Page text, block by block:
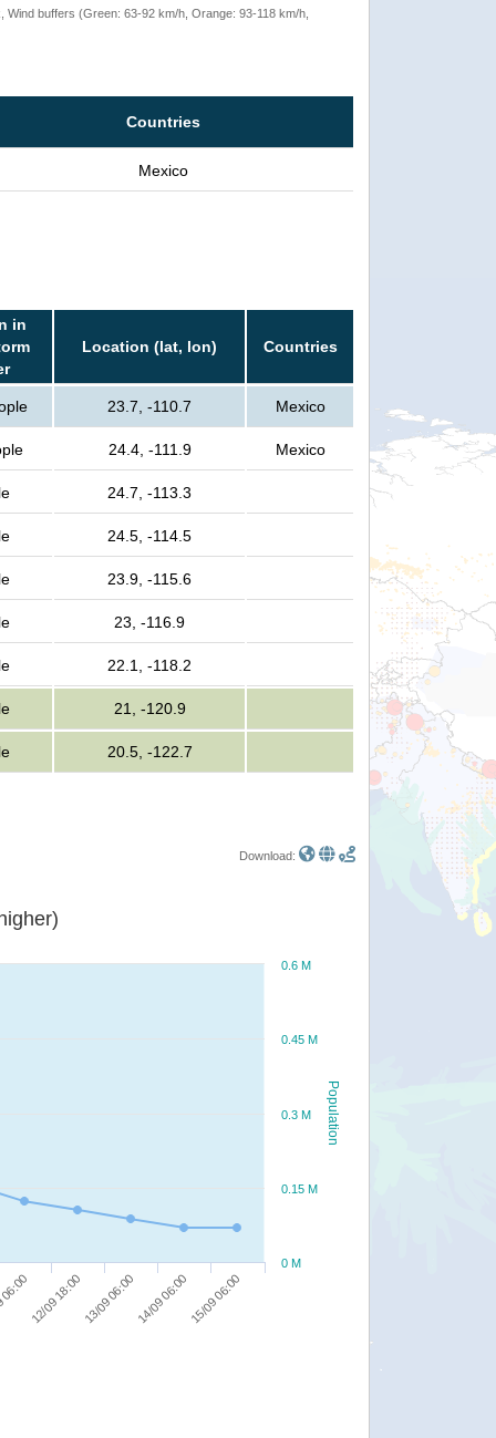
buffers (Green: 63-92 km/h, Orange: 93-118 km/h,
Countries
Mexico
in
Location (lat, lon) Countries
23.7, -110.7 Mexico
24.4, -111.9 Mexico
24.7, -113.3
24.5, -114.5
23.9, -115.6
23, -116.9
22.1, -118.2
21, -120.9
20.5, -122.7
Download:
Population
higher)
12/09 18:0013/09 06:00 14/09 06:0015/09 06:00
0 M
0.6 M
0.15 M
0.3 M
0.45 M